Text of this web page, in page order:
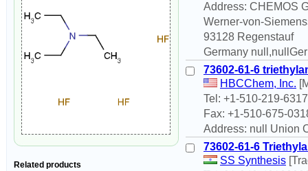
Related products
Address: CHEMOS
Werner-von-
93128 Regenstauf
Germany
73602-61-6
HBCChem, Inc.
Tel: +1-510-219-6317
Fax: +1-510-675-
Address: null Union
73602-61-6
SS Synthesis